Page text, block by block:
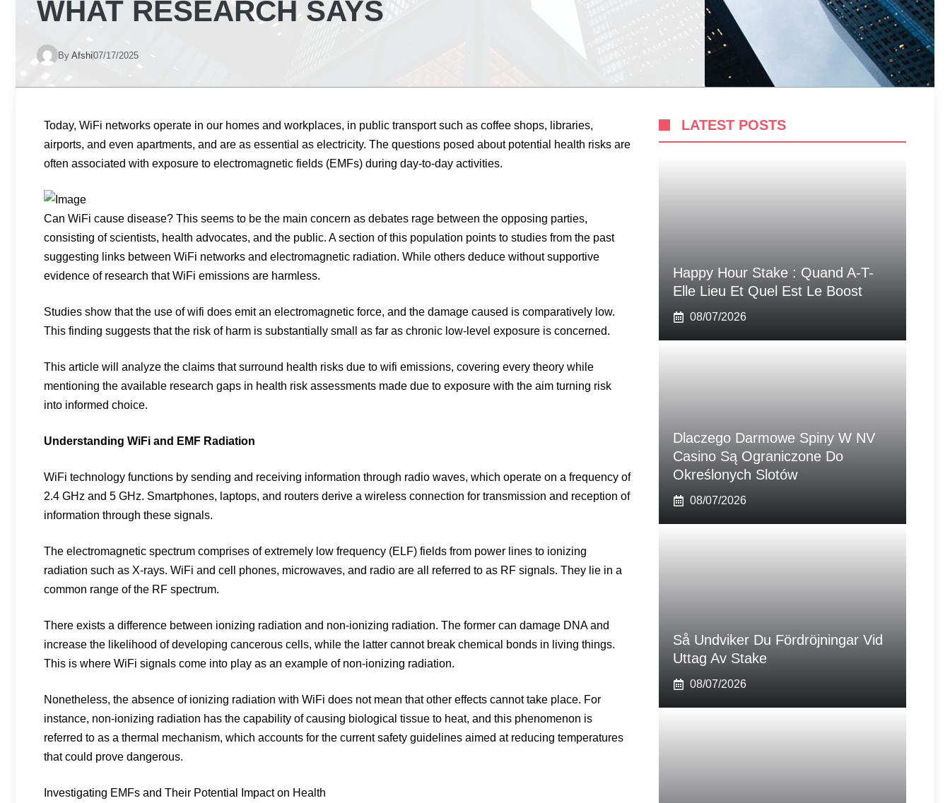
WHAT RESEARCH SAYS
By Afshi07/17/2025
Today, WiFi networks operate in our homes and workplaces, in public transport such as coffee shops, libraries,
airports, and even apartments, and are as essential as electricity. The questions posed about potential health risks are
often associated with exposure to electromagnetic fields (EMFs) during day-to-day activities.
Can WiFi cause disease? This seems to be the main concern as debates rage between the opposing parties,
consisting of scientists, health advocates, and the public. A section of this population points to studies from the past
suggesting links between WiFi networks and electromagnetic radiation. While others deduce without supportive
evidence of research that WiFi emissions are harmless.
Studies show that the use of wifi does emit an electromagnetic force, and the damage caused is comparatively low.
This finding suggests that the risk of harm is substantially small as far as chronic low-level exposure is concerned.
This article will analyze the claims that surround health risks due to wifi emissions, covering every theory while
mentioning the available research gaps in health risk assessments made due to exposure with the aim turning risk
into informed choice.
Understanding WiFi and EMF Radiation
WiFi technology functions by sending and receiving information through radio waves, which operate on a frequency of
2.4 GHz and 5 GHz. Smartphones, laptops, and routers derive a wireless connection for transmission and reception of
information through these signals.
The electromagnetic spectrum comprises of extremely low frequency (ELF) fields from power lines to ionizing
radiation such as X-rays. WiFi and cell phones, microwaves, and radio are all referred to as RF signals. They lie in a
common range of the RF spectrum.
There exists a difference between ionizing radiation and non-ionizing radiation. The former can damage DNA and
increase the likelihood of developing cancerous cells, while the latter cannot break chemical bonds in living things.
This is where WiFi signals come into play as an example of non-ionizing radiation.
Nonetheless, the absence of ionizing radiation with WiFi does not mean that other effects cannot take place. For
instance, non-ionizing radiation has the capability of causing biological tissue to heat, and this phenomenon is
referred to as a thermal mechanism, which accounts for the current safety guidelines aimed at reducing temperatures
that could prove dangerous.
Investigating EMFs and Their Potential Impact on Health
LATEST POSTS
Happy Hour Stake : Quand A-T-
Elle Lieu Et Quel Est Le Boost
08/07/2026
Dlaczego Darmowe Spiny W NV
Casino Są Ograniczone Do
Określonych Slotów
08/07/2026
Så Undviker Du Fördröjningar Vid
Uttag Av Stake
08/07/2026